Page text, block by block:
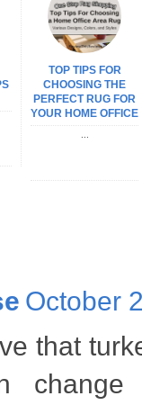
TOP TIPS FOR
CHOOSING THE
PERFECT RUG FOR
YOUR HOME OFFICE
October
that